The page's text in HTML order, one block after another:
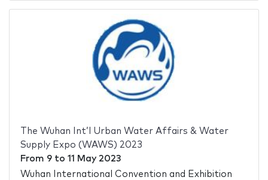
The Wuhan Int’l Urban Water Affairs & Water
Supply Expo (WAWS) 2023
From 9to 11 May 2023
Wuhan International Convention and Exhibition